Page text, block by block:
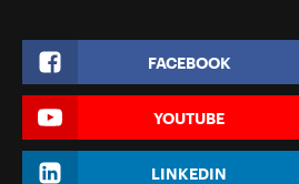
FACEBOOK
YOUTUBE
LINKEDIN